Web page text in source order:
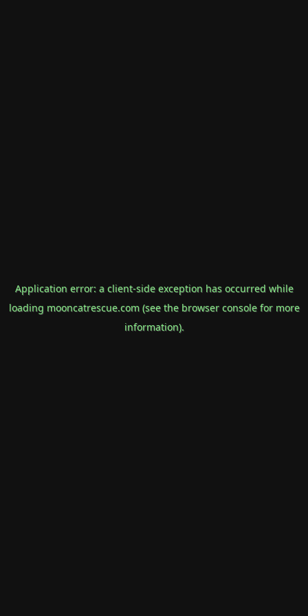
Application error: a client-side exception has occurred while
loading mooncatrescue.com(see the browser consolefor more
information).